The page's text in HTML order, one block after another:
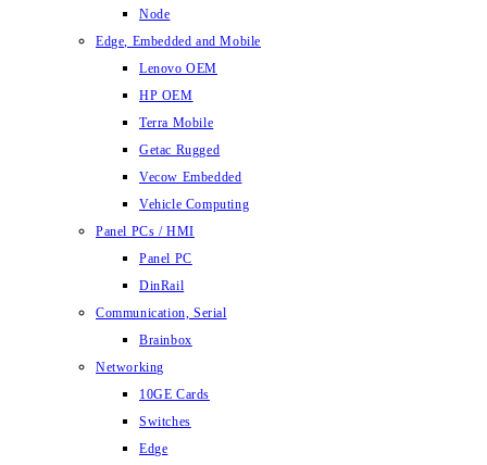
Node
Edge, Embedded and Mobile
Lenovo OEM
HP OEM
Terra Mobile
Getac Rugged
Vecow Embedded
Vehicle Computing
Panel PCs / HMI
Panel PC
DinRail
Communication, Serial
Brainbox
Networking
10GE Cards
Switches
Edge